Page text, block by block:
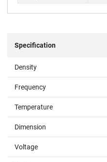
Specification
Density
Frequency
Temperature
Dimension
Voltage